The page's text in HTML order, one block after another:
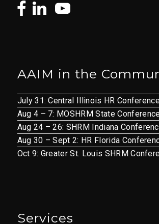
AAIM in the
July 31: Central Illinois HR
Aug 4 – 7: MOSHRM State
Aug 24 – 26: SHRM Indiana
Aug 30 – Sept 2: HR Florida
Oct 9: Greater St. Louis SHRM
Services